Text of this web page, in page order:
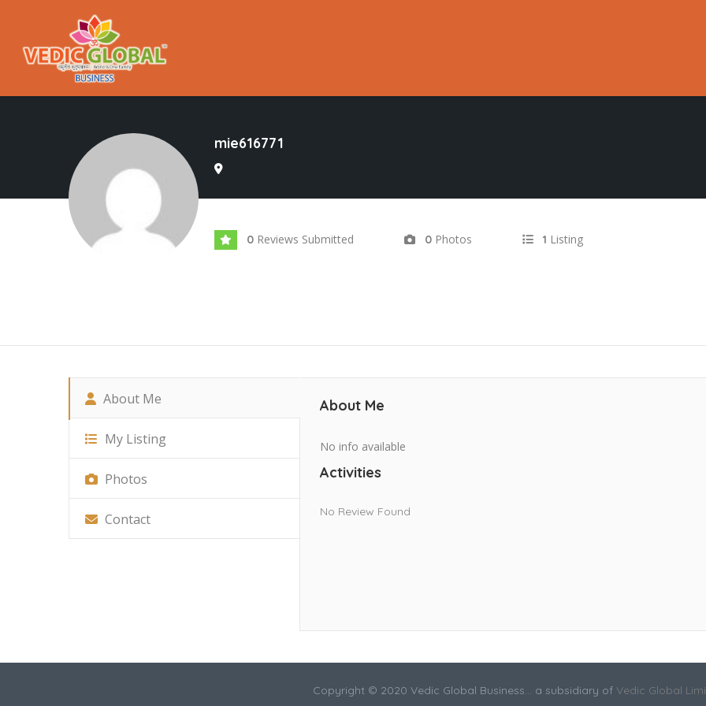
mie616771
0 Reviews Submitted 0 Photos 1 Listing
About Me
My Listing
Photos
Contact
About Me
No info available
Activities
No Review Found
Copyright © 2020 Vedic Global Business... a subsidiary of Vedic Global